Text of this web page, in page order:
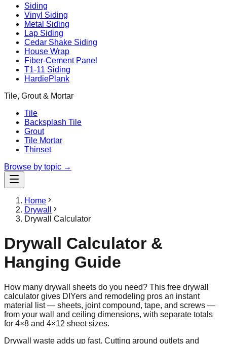
Siding
Vinyl Siding
Metal Siding
Lap Siding
Cedar Shake Siding
House Wrap
Fiber-Cement Panel
T1-11 Siding
HardiePlank
Tile, Grout & Mortar
Tile
Backsplash Tile
Grout
Tile Mortar
Thinset
Browse by topic →
Home
Drywall
Drywall Calculator
Drywall Calculator &
Hanging Guide
How many drywall sheets do you need? This free drywall
calculator gives DIYers and remodeling pros an instant
material list — sheets, joint compound, tape, and screws —
from your wall and ceiling dimensions, with separate totals
for 4×8 and 4×12 sheet sizes.
Drywall waste adds up fast. Cutting around outlets and